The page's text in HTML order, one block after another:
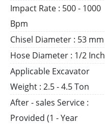
Impact Rate : 500 - 1000
Bpm
Chisel Diameter : 53 mm
Hose Diameter : 1/2 Inch
Applicable Excavator
Weight : 2.5 - 4.5 Ton
After - sales Service :
Provided (1 - Year